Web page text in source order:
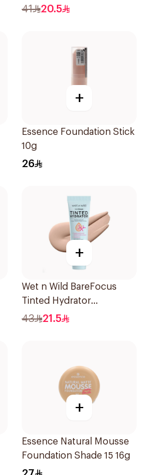
1Piece
41 20.5
+
Essence Foundation Stick
10g
26
+
Wet n Wild BareFocus
Tinted Hydrator
Foundation Fair 27ml
43 21.5
+
Essence Natural Mousse
Foundation Shade 15 16g